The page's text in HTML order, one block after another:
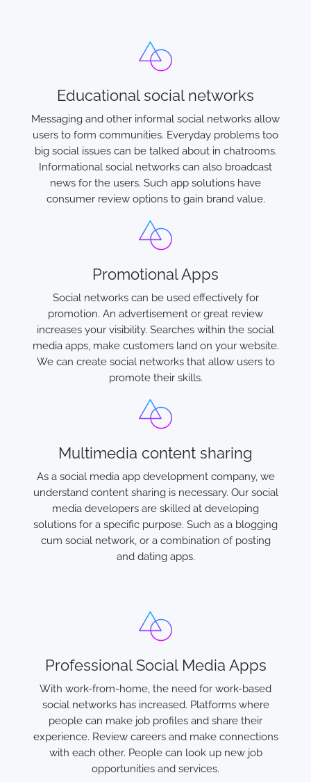
Educational social networks
Messaging and other informal social networks allow
users to form communities. Everyday problems too
big social issues can be talked about in chatrooms.
Informational social networks can also broadcast
news for the users. Such app solutions have
consumer review options to gain brand value.
Promotional Apps
Social networks can be used effectively for
promotion. An advertisement or great review
increases your visibility. Searches within the social
media apps, make customers land on your website.
We can create social networks that allow users to
promote their skills.
Multimedia content sharing
As a social media app development company, we
understand content sharing is necessary. Our social
media developers are skilled at developing
solutions for a specific purpose. Such as a blogging
cum social network, or a combination of posting
and dating apps.
Professional Social Media Apps
With work-from-home, the need for work-based
social networks has increased. Platforms where
people can make job profiles and share their
experience. Review careers and make connections
with each other. People can look up new job
opportunities and services.